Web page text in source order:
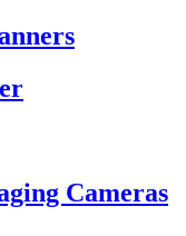
Cameras